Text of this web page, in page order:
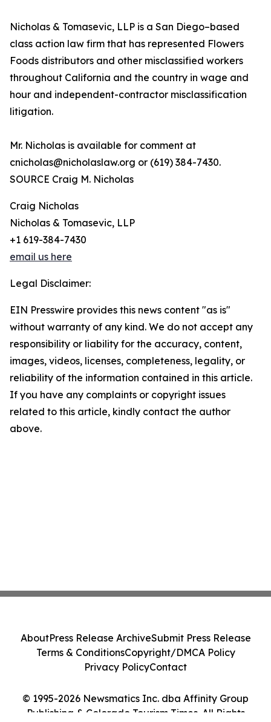
Nicholas & Tomasevic, LLP is a San Diego–based
class action law firm that has represented Flowers
Foods distributors and other misclassified workers
throughout California and the country in wage and
hour and independent-contractor misclassification
litigation.
Mr. Nicholas is available for comment at
cnicholas@nicholaslaw.org or (619) 384-7430.
SOURCE Craig M. Nicholas
Craig Nicholas
Nicholas & Tomasevic, LLP
+1 619-384-7430
email us here
Legal Disclaimer:
EIN Presswire provides this news content "as is"
without warranty of any kind. We do not accept any
responsibility or liability for the accuracy, content,
images, videos, licenses, completeness, legality, or
reliability of the information contained in this article.
If you have any complaints or copyright issues
related to this article, kindly contact the author
above.
© 1995-2026 Newsmatics Inc. dba Affinity Group
Publishing & Colorado Tourism Times. All Rights
AboutPress Release ArchiveSubmit Press Release
Terms & ConditionsCopyright/DMCA Policy
Privacy PolicyContact